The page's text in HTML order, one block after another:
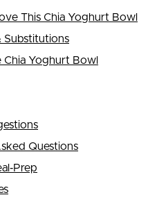
This Chia Yoghurt Bowl
Substitutions
Chia Yoghurt Bowl
Questions